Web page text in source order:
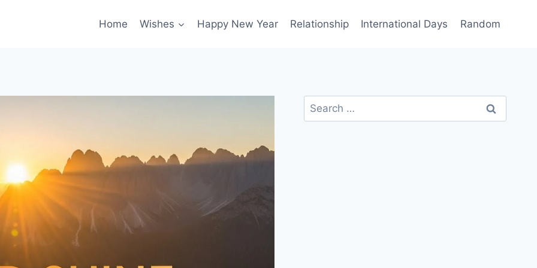
Home Wishes Happy New Year Relationship International Days Random
Search
for: